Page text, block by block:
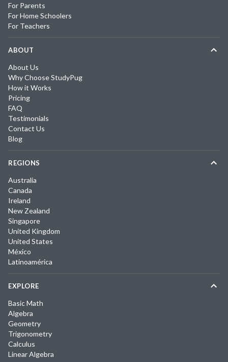
For Parents
For Home Schoolers
For Teachers
ABOUT
About Us
Why Choose StudyPug
How it Works
Pricing
FAQ
Testimonials
Contact Us
Blog
REGIONS
Australia
Canada
Ireland
New Zealand
Singapore
United Kingdom
United States
México
Latinoamérica
EXPLORE
Basic Math
Algebra
Geometry
Trigonometry
Calculus
Linear Algebra